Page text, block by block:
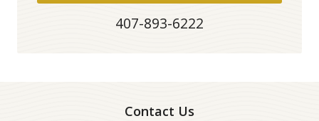
407-893-6222
Contact Us